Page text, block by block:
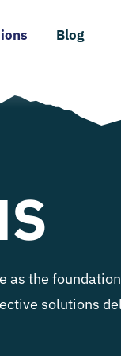
Blog
the
solutions